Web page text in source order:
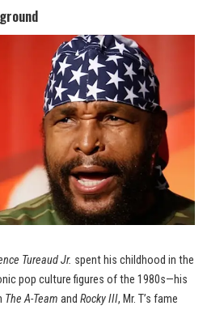
Tureaud Jr. spent his childhood in the
pop culture figures of the 1980s—his
The A-Team and Rocky III, Mr. T’s fame